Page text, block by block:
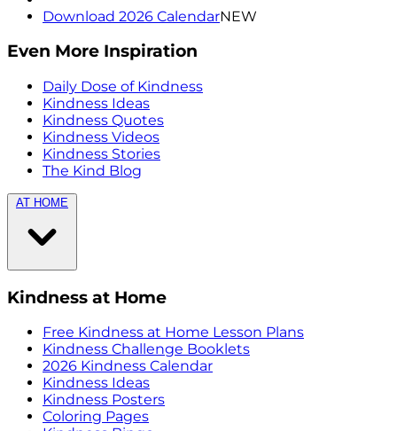
Download 2026 CalendarNEW
Even More Inspiration
Daily Dose of Kindness
Kindness Ideas
Kindness Quotes
Kindness Videos
Kindness Stories
The Kind Blog
AT HOME
Kindness at Home
Free Kindness at Home Lesson Plans
Kindness Challenge Booklets
2026 Kindness Calendar
Kindness Ideas
Kindness Posters
Coloring Pages